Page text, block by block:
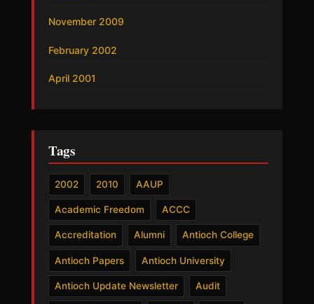
November 2009
February 2002
April 2001
Tags
2002 2010 AAUP
Academic Freedom ACCC
Accreditation Alumni Antioch College
Antioch Papers Antioch University
Antioch Update Newsletter Audit